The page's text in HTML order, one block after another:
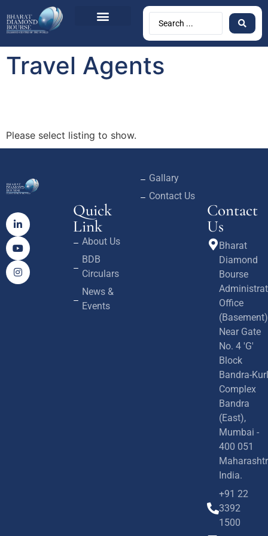
Travel Agents
Please select listing to show.
Quick
Link
About Us
BDB
Circulars
News &
Events
Gallary
Contact Us
Contact
Us
Bharat
Diamond
Bourse
Office
(Basement)
Near Gate
No. 4 'G'
Block
Bandra-
Complex
Bandra
(East),
Mumbai -
400 051
India.
+91 22
3392
1500